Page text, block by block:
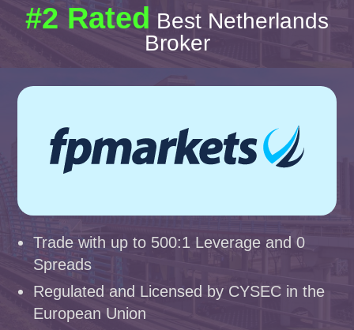
#2 Rated Best Netherlands
Broker
Trade with up to 500:1 Leverage and 0
Spreads
Regulated and Licensed by CYSEC in the
European Union